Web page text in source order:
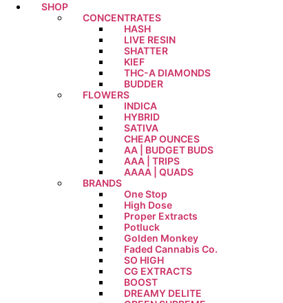
SHOP
CONCENTRATES
HASH
LIVE RESIN
SHATTER
KIEF
THC-A DIAMONDS
BUDDER
FLOWERS
INDICA
HYBRID
SATIVA
CHEAP OUNCES
AA | BUDGET BUDS
AAA | TRIPS
AAAA | QUADS
BRANDS
One Stop
High Dose
Proper Extracts
Potluck
Golden Monkey
Faded Cannabis Co.
SO HIGH
CG EXTRACTS
BOOST
DREAMY DELITE